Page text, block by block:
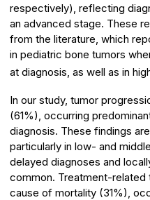
respectively), reflecting
an advanced stage. These
from the literature, which
in pediatric bone tumors
at diagnosis, as well as in
In our study, tumor
(61%), occurring
diagnosis. These findings
particularly in low- and
delayed diagnoses and
common. Treatment-
cause of mortality (31%),